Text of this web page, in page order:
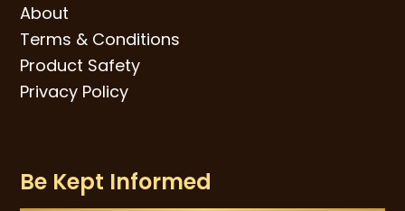
About
Terms & Conditions
Product Safety
Privacy Policy
Be Kept Informed